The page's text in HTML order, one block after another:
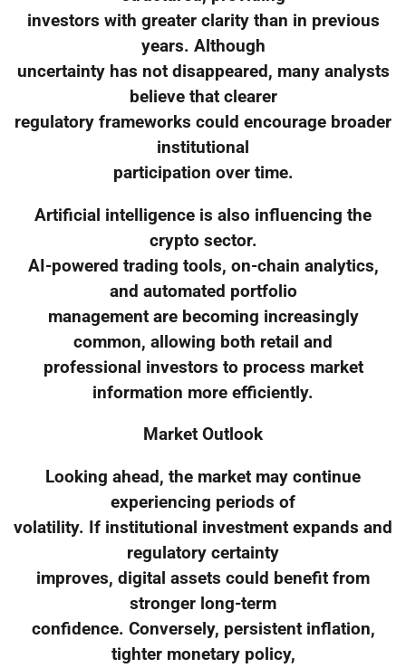
investors with greater clarity than in previous
years. Although
uncertainty has not disappeared, many analysts
believe that clearer
regulatory frameworks could encourage broader
institutional
participation over time.
Artificial intelligence is also influencing the
crypto sector.
AI-powered trading tools, on-chain analytics,
and automated portfolio
management are becoming increasingly
common, allowing both retail and
professional investors to process market
information more efficiently.
Market Outlook
Looking ahead, the market may continue
experiencing periods of
volatility. If institutional investment expands and
regulatory certainty
improves, digital assets could benefit from
stronger long-term
confidence. Conversely, persistent inflation,
tighter monetary policy,